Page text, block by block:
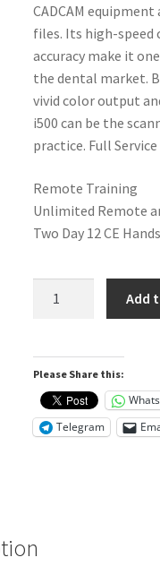
CADCAM
files. Its high-speed
accuracy make it
the dental market.
vivid color output
i500 can be the
practice. Full
Remote Training
Unlimited Remote
Two Day 12 CE
Oral
Scanner
quantity
Add
Please Share this:
Telegram